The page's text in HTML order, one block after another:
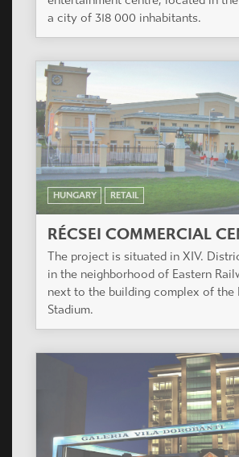
a city of 318 000 inhabitants.
HUNGARY RETAIL
RÉCSEI COMMERCIAL
The project is situated in XIV.
in the neighborhood of Eastern
next to the building complex of the
Stadium.